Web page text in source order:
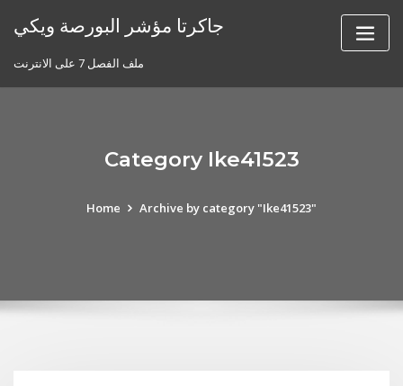
جاكرتا مؤشر البورصة ويكي
ملف الفصل 7 على الانترنت
Category Ike41523
Home Archive by category "Ike41523"